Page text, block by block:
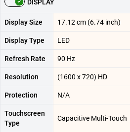
DISPLAY
Display Size 17.12 cm (6.74 inch)
Display Type LED
Refresh Rate 90 Hz
Resolution (1600 x 720) HD
Protection N/A
Touchscreen
Type
Capacitive Multi-Touch